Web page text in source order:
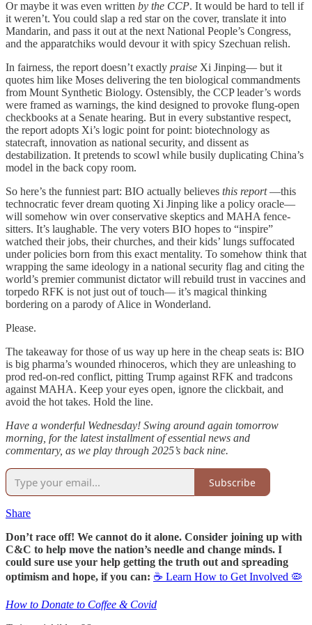
Or maybe it was even written by the CCP. It would be hard to tell if
it weren’t. You could slap a red star on the cover, translate it into
Mandarin, and pass it out at the next National People’s Congress,
and the apparatchiks would devour it with spicy Szechuan relish.
In fairness, the report doesn’t exactly praise Xi Jinping— but it
quotes him like Moses delivering the ten biological commandments
from Mount Synthetic Biology. Ostensibly, the CCP leader’s words
were framed as warnings, the kind designed to provoke flung-open
checkbooks at a Senate hearing. But in every substantive respect,
the report adopts Xi’s logic point for point: biotechnology as
statecraft, innovation as national security, and dissent as
destabilization. It pretends to scowl while busily duplicating China’s
model in the back copy room.
So here’s the funniest part: BIO actually believes this report—this
technocratic fever dream quoting Xi Jinping like a policy oracle—
will somehow win over conservative skeptics and MAHA fence-
sitters. It’s laughable. The very voters BIO hopes to “inspire”
watched their jobs, their churches, and their kids’ lungs suffocated
under policies born from this exact mentality. To somehow think that
wrapping the same ideology in a national security flag and citing the
world’s premier communist dictator will rebuild trust in vaccines and
torpedo RFK is not just out of touch— it’s magical thinking
bordering on a parody of Alice in Wonderland.
Please.
The takeaway for those of us way up here in the cheap seats is: BIO
is big pharma’s wounded rhinoceros, which they are unleashing to
prod red-on-red conflict, pitting Trump against RFK and tradcons
against MAHA. Keep your eyes open, ignore the clickbait, and
avoid the hot takes. Hold the line.
Have a wonderful Wednesday! Swing around again tomorrow
morning, for the latest installment of essential news and
commentary, as we play through 2025’s back nine.
Subscribe
Share
Don’t race off! We cannot do it alone. Consider joining up with
C&C to help move the nation’s needle and change minds. I
could sure use your help getting the truth out and spreading
optimism and hope, if you can: ☕ Learn How to Get Involved 🦠
How to Donate to Coffee & Covid